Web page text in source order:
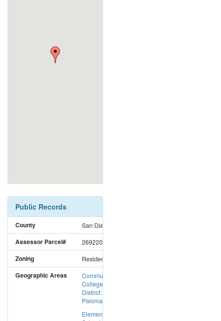
Public Records
County San Diego
Assessor Parcel# 2692201100
Zoning Residential
Geographic Areas
Community
College
District:
Palomar CC
Elementary